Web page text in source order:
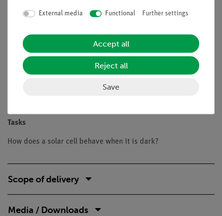
of 26 experiments for Renewable Energy solar cells,
wind power, water power
Safe experimentation: the lamp is protected against
touch, the housing is well ventilated with the aid of
Doubled learning success: Electric circuit diagram on
Tasks
How does a solar cell behave when it is dark?
Scope of delivery
Media / Downloads
External media Functional Further settings
Accept all
Reject all
Save